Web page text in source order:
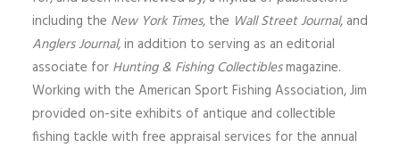
including the New York Times, the Wall Street Journal, and
Anglers Journal,in addition to serving as an editorial
associate for Hunting & Fishing Collectiblesmagazine.
Working with the American Sport Fishing Association, Jim
provided on-site exhibits of antique and collectible
fishing tackle with free appraisal services for the annual